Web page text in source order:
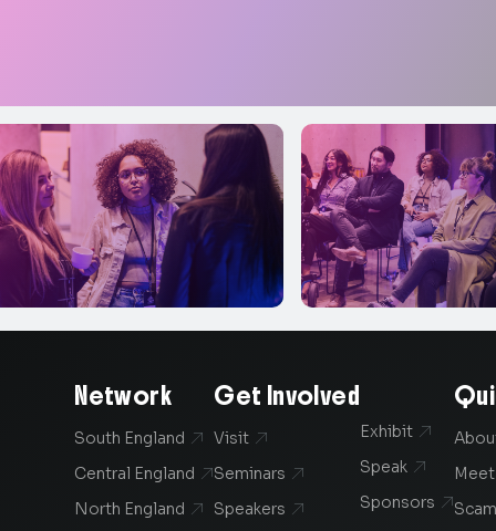
Network
South England 
Central England 
North England 
Get Involved
Visit 
Seminars 
Speakers 
Exhibit 
Speak 
Sponsors 